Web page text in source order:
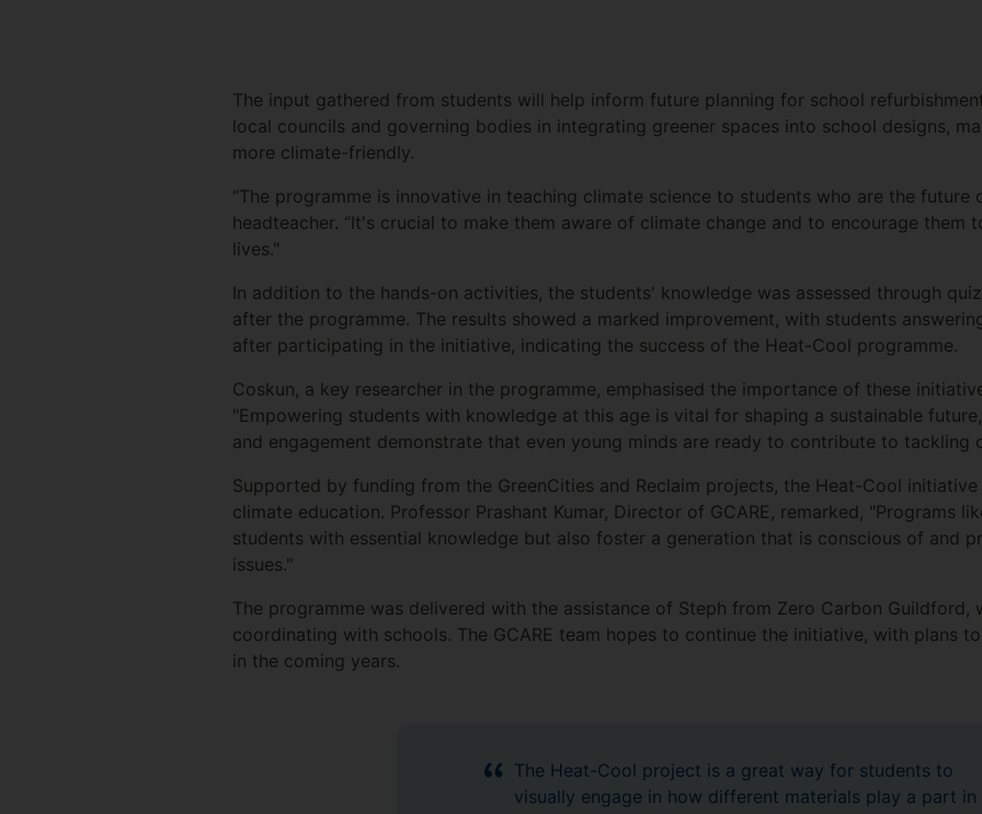
The input gathered from students will help inform future planning for school
local councils and governing bodies in integrating greener spaces into school designs,
more climate-friendly.
“The programme is innovative in teaching climate science to students who are the future
headteacher. “It's crucial to make them aware of climate change and to encourage them
lives."
In addition to the hands-on activities, the students' knowledge was assessed through
after the programme. The results showed a marked improvement, with students
after participating in the initiative, indicating the success of the Heat-Cool programme.
Coskun, a key researcher in the programme, emphasised the importance of these
"Empowering students with knowledge at this age is vital for shaping a sustainable
and engagement demonstrate that even young minds are ready to contribute to tackling
Supported by funding from the GreenCities and Reclaim projects, the Heat-Cool
climate education. Professor Prashant Kumar, Director of GCARE, remarked, "Programs
students with essential knowledge but also foster a generation that is conscious of and
issues."
The programme was delivered with the assistance of Steph from Zero Carbon Guildford,
coordinating with schools. The GCARE team hopes to continue the initiative, with plans
in the coming years.
The Heat-Cool project is a great way for students to
visually engage in how different materials play a part in